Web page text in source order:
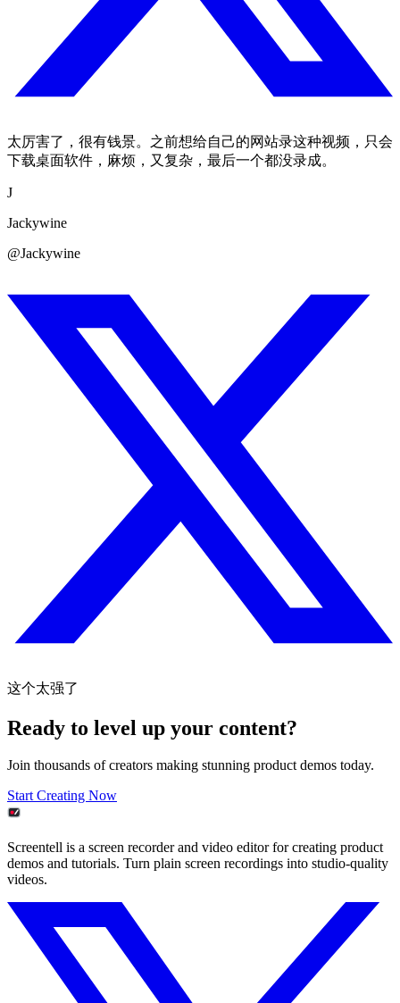
太厉害了，很有钱景。之前想给自己的网站录这种视频，只会
下载桌面软件，麻烦，又复杂，最后一个都没录成。
J
Jackywine
@Jackywine
这个太强了
Ready to level up your content?
Join thousands of creators making stunning product demos today.
Start Creating Now
Screentell is a screen recorder and video editor for creating product
demos and tutorials. Turn plain screen recordings into studio-quality
videos.